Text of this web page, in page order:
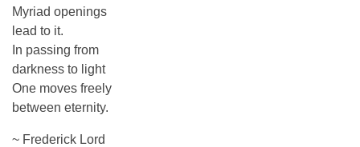
Myriad openings
lead to it.
In passing from
darkness to light
One moves freely
between eternity.
~ Frederick Lord